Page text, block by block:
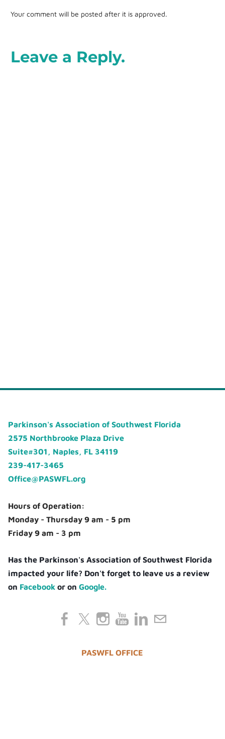
Your comment will be posted after it is approved.
Leave a Reply.
Parkinson's Association of Southwest Florida
2575 Northbrooke Plaza Drive
Suite#301, Naples, FL 34119
239-417-3465
Office@PASWFL.org
Hours of Operation:
Monday - Thursday 9 am - 5 pm
Friday 9 am - 3 pm
Has the Parkinson's Association of Southwest Florida
impacted your life? Don't forget to leave us a review
on Facebook or onGoogle.
PASWFL OFFICE